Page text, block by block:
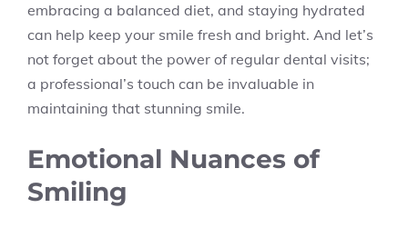
embracing a balanced diet, and staying hydrated
can help keep your smile fresh and bright. And let’s
not forget about the power of regular dental visits;
a professional’s touch can be invaluable in
maintaining that stunning smile.
Emotional Nuances of
Smiling